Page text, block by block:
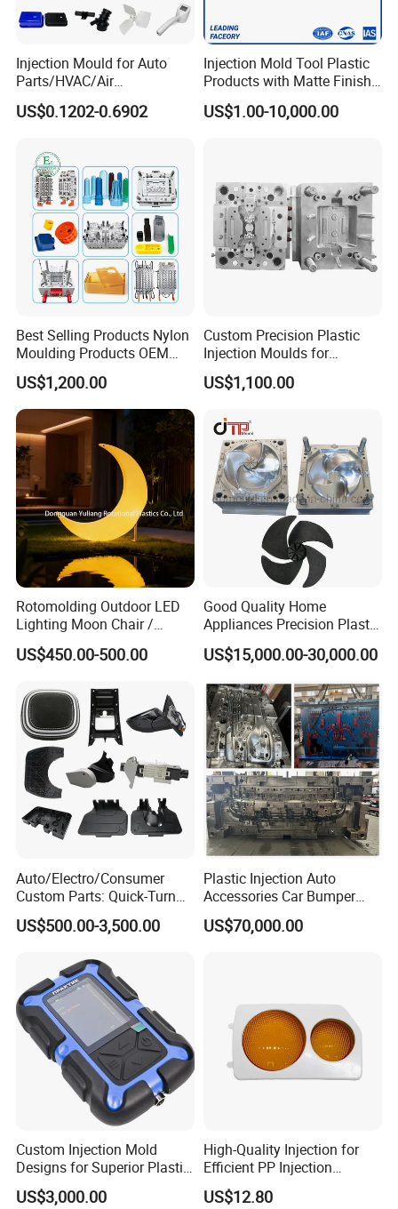
Transportation available.
Q:When is the delivery time?
A:According to your order quantity,the delivery time will
be different. but all based on what materials what do
has unchangeable promotion plan.
Injection Mould for Auto
Parts/HVAC/Air
Conditioning
System/Plastic Parts Solar
Truck/Home Furniture/Bag/
Plastic Parts OEM
US$0.1202-0.6902
Injection Mold Tool Plastic
Products with Matte Finish
by Mt Mold Texture for
Plastic Injection Molding
US$1.00-10,000.00
Best Selling Products Nylon
Moulding Products OEM
Plastic Injection Molds ABS
Electronic Equipment Shell
Case Parts Mould
US$1,200.00
Custom Precision Plastic
Injection Moulds for
Electrical Switch, Socket &
Auto Connector Parts
US$1,100.00
Rotomolding Outdoor LED
Lighting Moon Chair /
Crescent Moon Lamp
US$450.00-500.00
Good Quality Home
Appliances Precision Plastic
Table Fan Blade Injection
Mould
US$15,000.00-30,000.00
Auto/Electro/Consumer
Custom Parts: Quick-Turn
Tooling & Overmolding -
Plastic Injection Molding
IATF/ISO 9001
US$500.00-3,500.00
Plastic Injection Auto
Accessories Car Bumper
Lamp Grille Door Trim
Housing Frame Customized
US$70,000.00
Custom Injection Mold
Designs for Superior Plastic
Part
US$3,000.00
High-Quality Injection for
Efficient PP Injection
Moulding Solutions
US$12.80